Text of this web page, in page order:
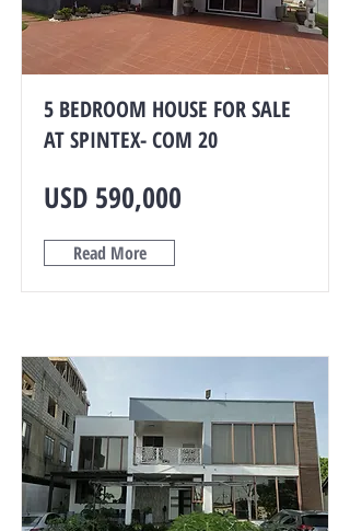
5 BEDROOM HOUSE FOR SALE
AT SPINTEX- COM 20
USD 590,000
Read More